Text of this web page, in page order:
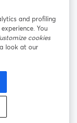
ท็บใหม่ เปิดในแท็บใ
หม่
and profiling
You
cookies
look at our